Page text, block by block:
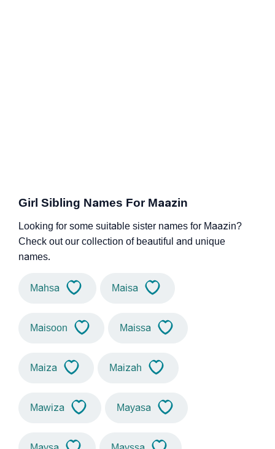
Girl Sibling Names For Maazin
Looking for some suitable sister names for Maazin?
Check out our collection of beautiful and unique
names.
Mahsa Maisa
Maisoon Maissa
Maiza Maizah
Mawiza Mayasa